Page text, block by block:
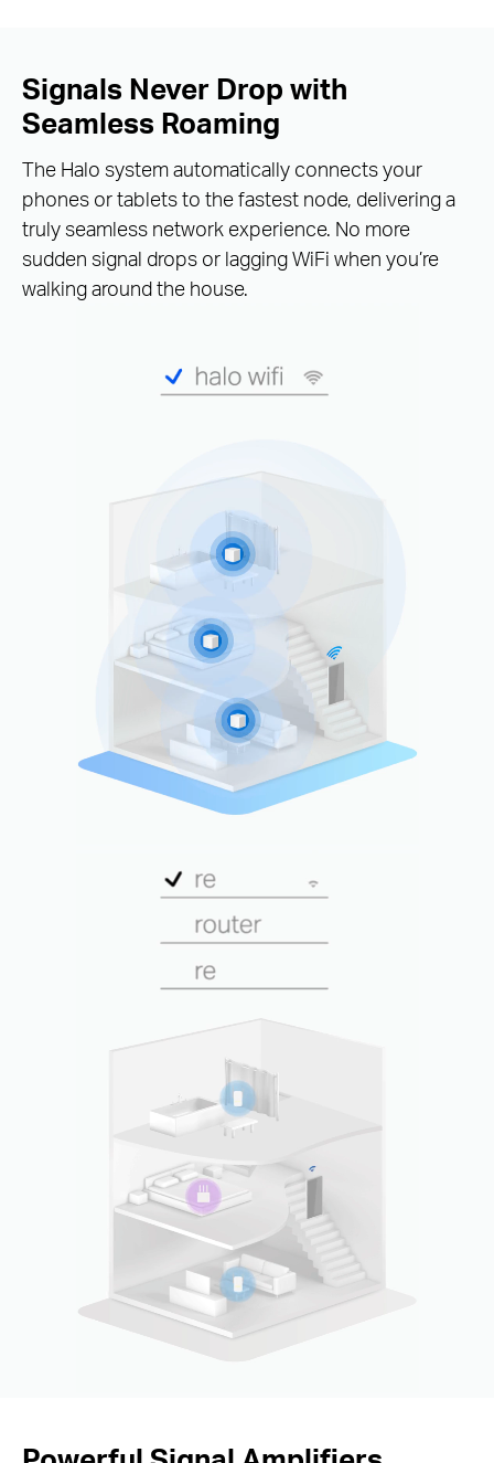
Signals Never Drop with
Seamless Roaming
The Halo system automatically connects your
phones or tablets to the fastest node, delivering a
truly seamless network experience. No more
sudden signal drops or lagging WiFi when you’re
walking around the house.